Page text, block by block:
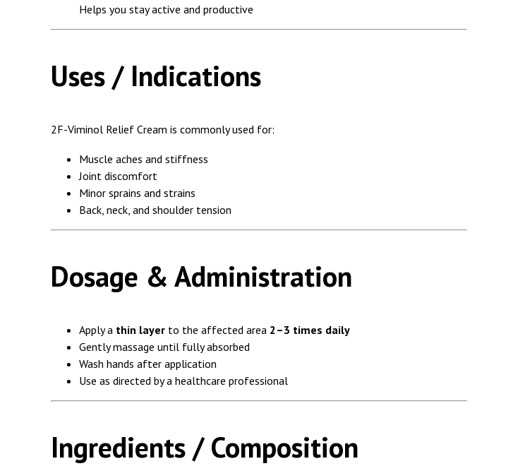
Helps you stay active and productive
Uses / Indications
2F-Viminol Relief Cream is commonly used for:
Muscle aches and stiffness
Joint discomfort
Minor sprains and strains
Back, neck, and shoulder tension
Dosage & Administration
Apply a thin layer to the affected area 2–3 times daily
Gently massage until fully absorbed
Wash hands after application
Use as directed by a healthcare professional
Ingredients / Composition